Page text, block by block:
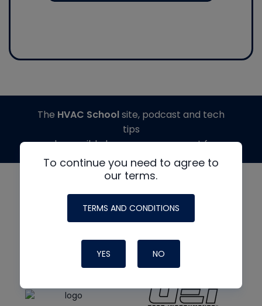
To continue you need to agree to
our terms.
TERMS AND CONDITIONS
YES NO
The HVAC Schoolsite, podcast and tech
tips
made possible by generous support from